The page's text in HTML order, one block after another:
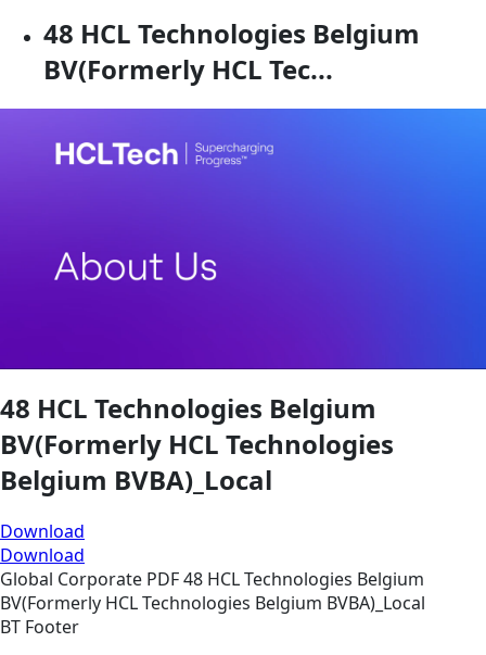
48 HCL Technologies Belgium
BV(Formerly HCL Tec...
48 HCL Technologies Belgium
BV(Formerly HCL Technologies
Belgium BVBA)_Local
Download
Download
Global Corporate PDF48 HCL Technologies Belgium
BV(Formerly HCL Technologies Belgium BVBA)_Local
BT Footer